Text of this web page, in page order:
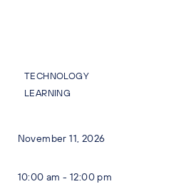
TECHNOLOGY
LEARNING
November 11, 2026
10:00 am - 12:00 pm